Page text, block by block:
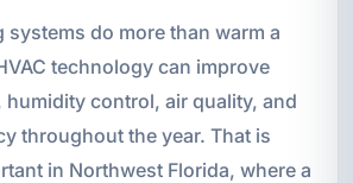
systems do more than warm a
technology can improve
control, air quality, and
throughout the year. That is
in Northwest Florida, where a